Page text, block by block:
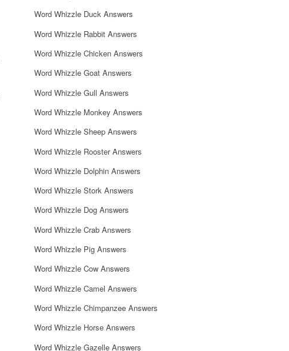
Word Whizzle Duck Answers
Word Whizzle Rabbit Answers
Word Whizzle Chicken Answers
Word Whizzle Goat Answers
Word Whizzle Gull Answers
Word Whizzle Monkey Answers
Word Whizzle Sheep Answers
Word Whizzle Rooster Answers
Word Whizzle Dolphin Answers
Word Whizzle Stork Answers
Word Whizzle Dog Answers
Word Whizzle Crab Answers
Word Whizzle Pig Answers
Word Whizzle Cow Answers
Word Whizzle Camel Answers
Word Whizzle Chimpanzee Answers
Word Whizzle Horse Answers
Word Whizzle Gazelle Answers